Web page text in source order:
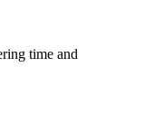
time and